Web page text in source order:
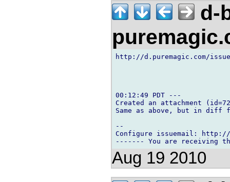
d-
http://d.puremagic.com/
00:12:49 PDT ---
Created an attachment
Same as above, but in diff
--
Configure issuemail: http://
Aug 19 2010